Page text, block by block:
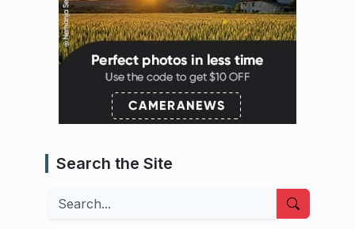
Search the Site
Search